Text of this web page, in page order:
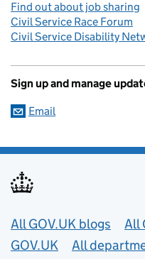
Find out about job sharing
Civil Service Race Forum
Civil Service Disability
Sign up and manage
Email
Useful links
All GOV.UK blogs
All
GOV.UK
All